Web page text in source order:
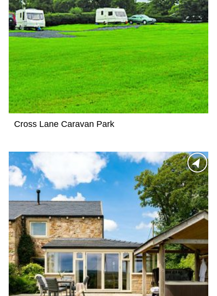
Cross Lane Caravan Park